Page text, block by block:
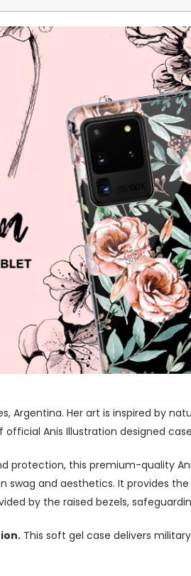
Argentina. Her art is inspired by
Anis Illustration designed
protection, this premium-quality
and aesthetics. It provides
by the raised bezels,
This soft gel case delivers